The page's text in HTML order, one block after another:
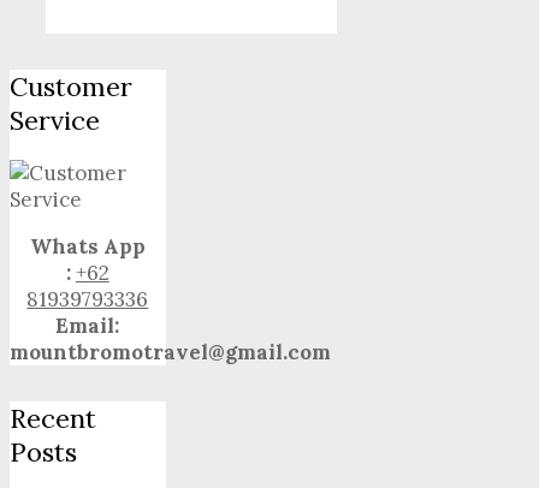
Customer
Service
Whats App
:+62
81939793336
Email:
mountbromotravel@gmail.com
Recent
Posts